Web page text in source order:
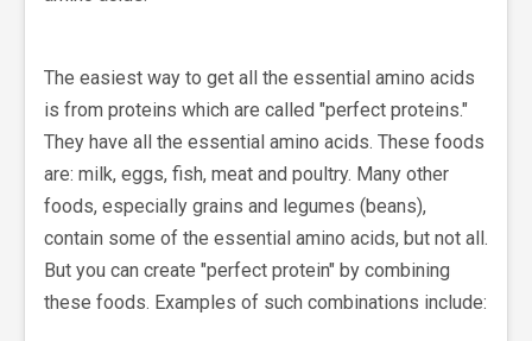
The easiest way to get all the essential amino acids
is from proteins which are called "perfect proteins."
They have all the essential amino acids. These foods
are: milk, eggs, fish, meat and poultry. Many other
foods, especially grains and legumes (beans),
contain some of the essential amino acids, but not all.
But you can create "perfect protein" by combining
these foods. Examples of such combinations include: